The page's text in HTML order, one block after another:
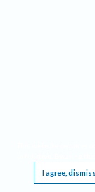
I agree,